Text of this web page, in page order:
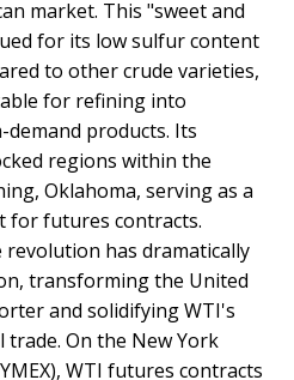
market. This "sweet and
for its low sulfur content
to other crude varieties,
for refining into
products. Its
regions within the
Oklahoma, serving as a
for futures contracts.
revolution has dramatically
transforming the United
and solidifying WTI's
On the New York
WTI futures contracts